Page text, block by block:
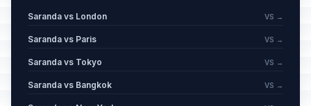
Saranda vs London VS →
Saranda vs Paris VS →
Saranda vs Tokyo VS →
Saranda vs Bangkok VS →